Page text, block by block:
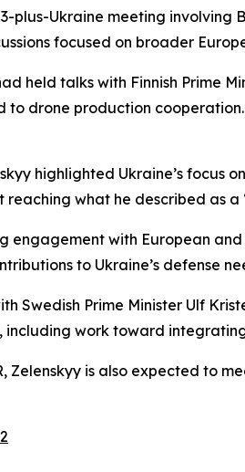
plus-Ukraine meeting involving
focused on broader
held talks with Finnish Prime
drone production
highlighted Ukraine’s focus
what he described as a
engagement with European
to Ukraine’s defense
Swedish Prime Minister Ulf
work toward
is also expected to